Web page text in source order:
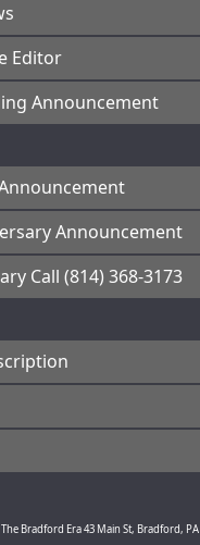
Editor
Announcement
Announcement
Call (814) 368-3173
The Bradford Era43 Main St, Bradford, PA